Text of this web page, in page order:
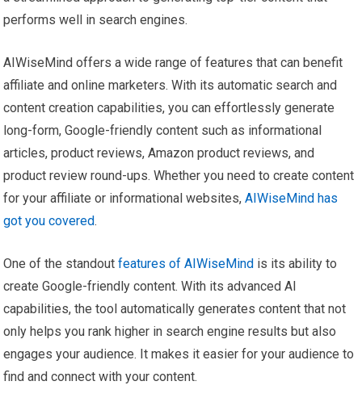
performs well in search engines.
AIWiseMind offers a wide range of features that can benefit
affiliate and online marketers. With its automatic search and
content creation capabilities, you can effortlessly generate
long-form, Google-friendly content such as informational
articles, product reviews, Amazon product reviews, and
product review round-ups. Whether you need to create content
for your affiliate or informational websites,AIWiseMind has
got you covered.
One of the standoutfeatures of AIWiseMind is its ability to
create Google-friendly content. With its advanced AI
capabilities, the tool automatically generates content that not
only helps you rank higher in search engine results but also
engages your audience. It makes it easier for your audience to
find and connect with your content.